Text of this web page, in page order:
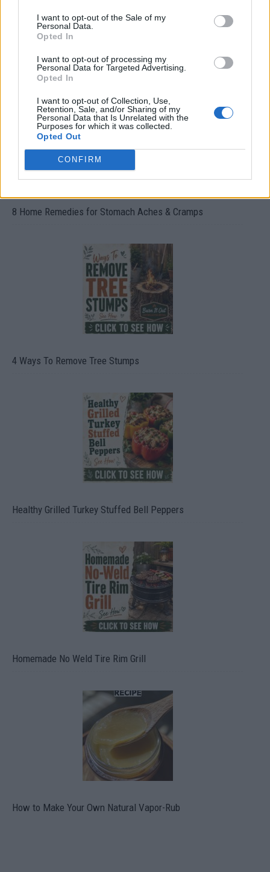
I want to opt-out of the Sale of my
Personal Data.
Opted In
I want to opt-out of processing my
Personal Data for Targeted Advertising.
Opted In
I want to opt-out of Collection, Use,
Retention, Sale, and/or Sharing of my
Personal Data that Is Unrelated with the
Purposes for which it was collected.
Opted Out
CONFIRM
Oxyhydrogen Generator
8 Home Remedies for Stomach Aches & Cramps
4 Ways To Remove Tree Stumps
Healthy Grilled Turkey Stuffed Bell Peppers
Homemade No Weld Tire Rim Grill
How to Make Your Own Natural Vapor-Rub